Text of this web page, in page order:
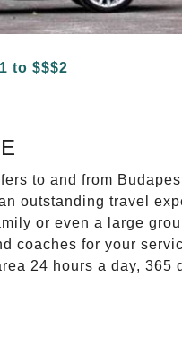
to and from
outstanding travel
or even a large
coaches for your
24 hours a day, 365